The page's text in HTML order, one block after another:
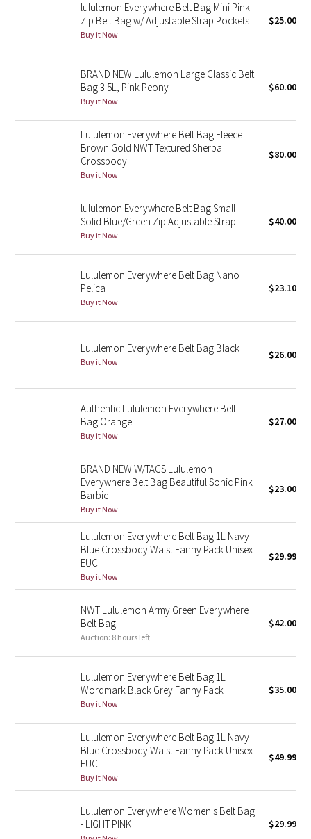
Disney x Lululemon
Lululemon x Madhappy
Seawheeze 2022
Seawheeze 2021
Seawheeze 2020
Seawheeze 2018
Seawheeze 2017
Seawheeze 2015
Seawheeze 2013
Wanderlust
Reflective Splatter
Lunar New Year 2019
Lunar New Year 2020
Lunar New Year 2021
Lunar New Year 2022
Lunar New Year 2023
Lunar New Year 2024
Lunar New Year 2025
Taryn Toomey Collection
lululemon Everywhere Belt Bag Mini Pink
Zip Belt Bag w/ Adjustable Strap Pockets
Buy it Now
$25.00
BRAND NEW Lululemon Large Classic Belt
Bag 3.5L, Pink Peony
Buy it Now
$60.00
Lululemon Everywhere Belt Bag Fleece
Brown Gold NWT Textured Sherpa
Crossbody
Buy it Now
$80.00
lululemon Everywhere Belt Bag Small
Solid Blue/Green Zip Adjustable Strap
Buy it Now
$40.00
Lululemon Everywhere Belt Bag Nano
Pelica
Buy it Now
$23.10
Lululemon Everywhere Belt Bag Black
Buy it Now
$26.00
Authentic Lululemon Everywhere Belt
Bag Orange
Buy it Now
$27.00
BRAND NEW W/TAGS Lululemon
Everywhere Belt Bag Beautiful Sonic Pink
Barbie
Buy it Now
$23.00
Lululemon Everywhere Belt Bag 1L Navy
Blue Crossbody Waist Fanny Pack Unisex
EUC
Buy it Now
$29.99
NWT Lululemon Army Green Everywhere
Belt Bag
Auction: 8 hours left
$42.00
Lululemon Everywhere Belt Bag 1L
Wordmark Black Grey Fanny Pack
Buy it Now
$35.00
Lululemon Everywhere Belt Bag 1L Navy
Blue Crossbody Waist Fanny Pack Unisex
EUC
Buy it Now
$49.99
Lululemon Everywhere Women's Belt Bag
- LIGHT PINK
$29.99